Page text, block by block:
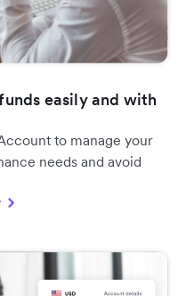
easily and with
to manage your
needs and avoid